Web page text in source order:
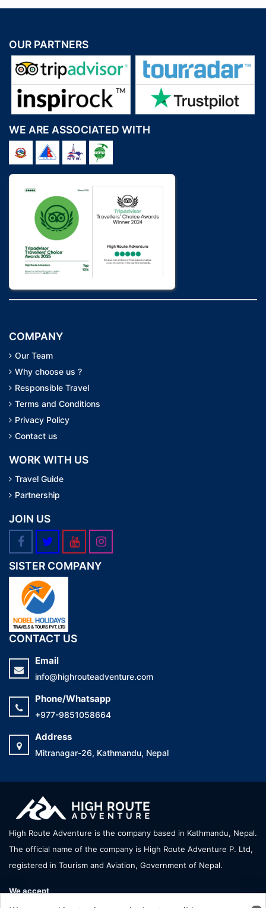
OUR PARTNERS
WE ARE ASSOCIATED WITH
COMPANY
Our Team
Why choose us ?
Responsible Travel
Terms and Conditions
Privacy Policy
Contact us
WORK WITH US
Travel Guide
Partnership
JOIN US
SISTER COMPANY
CONTACT US
Email
info@highrouteadventure.com
Phone/Whatsapp
+977-9851058664
Address
Mitranagar-26, Kathmandu, Nepal
High Route Adventure is the company based in Kathmandu, Nepal.
The official name of the company is High Route Adventure P. Ltd,
registered in Tourism and Aviation, Government of Nepal.
We accept